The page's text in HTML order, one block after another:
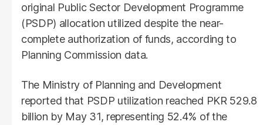
original Public Sector Development Programme
(PSDP) allocation utilized despite the near-
complete authorization of funds, according to
Planning Commission data.
The Ministry of Planning and Development
reported that PSDP utilization reached PKR 529.8
billion by May 31, representing 52.4% of the